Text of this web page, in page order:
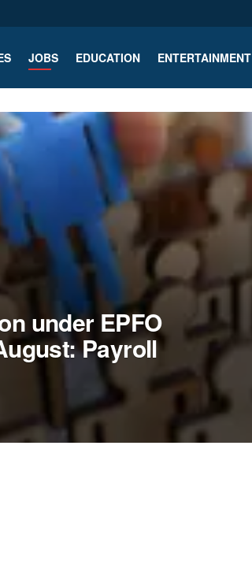
JOBS EDUCATION ENTERTAINMENT
under EPFO
Payroll